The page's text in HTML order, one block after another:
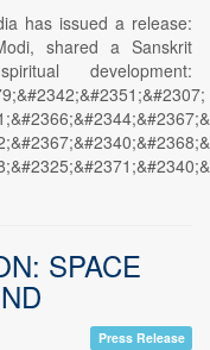
has issued a release:
shared a Sanskrit
development:
SPACE
Press Release